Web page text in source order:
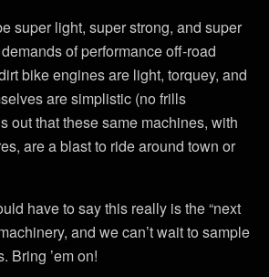
super light, super strong, and super
of performance off-road
bike engines are light, torquey, and
are simplistic (no frills
out that these same machines, with
are a blast to ride around town or
have to say this really is the “next
and we can’t wait to sample
Bring ’em on!